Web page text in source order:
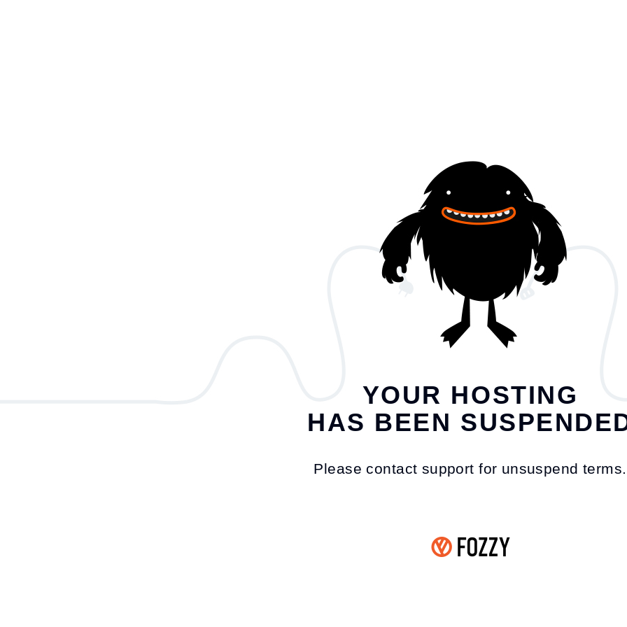
YOUR HOSTING
HAS BEEN
Please contact support for unsuspend terms.